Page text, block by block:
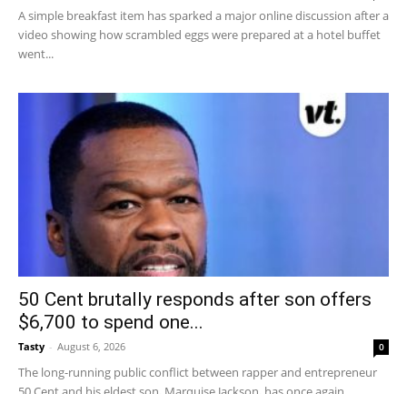
A simple breakfast item has sparked a major online discussion after a
video showing how scrambled eggs were prepared at a hotel buffet
went...
50 Cent brutally responds after son offers
$6,700 to spend one...
Tasty - August 6, 2026 0
The long-running public conflict between rapper and entrepreneur